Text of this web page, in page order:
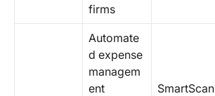
firms
Automate
d expense
managem
ent
SmartScan